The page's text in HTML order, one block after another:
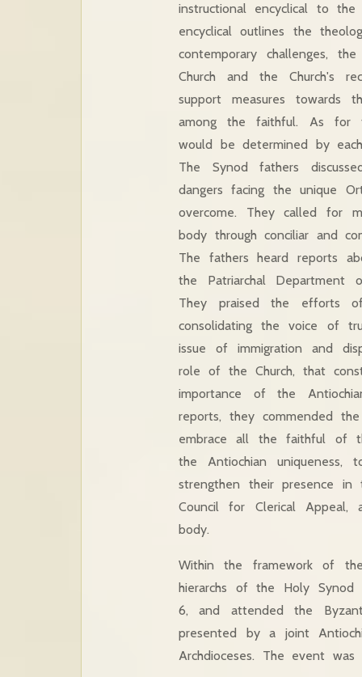
instructional encyclical to
encyclical outlines the
contemporary challenges,
Church and the Church's
support measures towards
among the faithful. As for
would be determined by
The Synod fathers
dangers facing the unique
overcome. They called for
body through conciliar and
The fathers heard reports
the Patriarchal Department
They praised the efforts
consolidating the voice of
issue of immigration and
role of the Church, that
importance of the
reports, they commended
embrace all the faithful of
the Antiochian
strengthen their presence
Council for Clerical
body.
Within the framework of
hierarchs of the Holy
6, and attended the
presented by a joint
Archdioceses. The event